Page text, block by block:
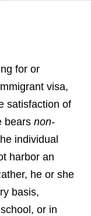
for or
visa,
satisfaction of
bears non-
individual
harbor an
he or she
basis,
or in